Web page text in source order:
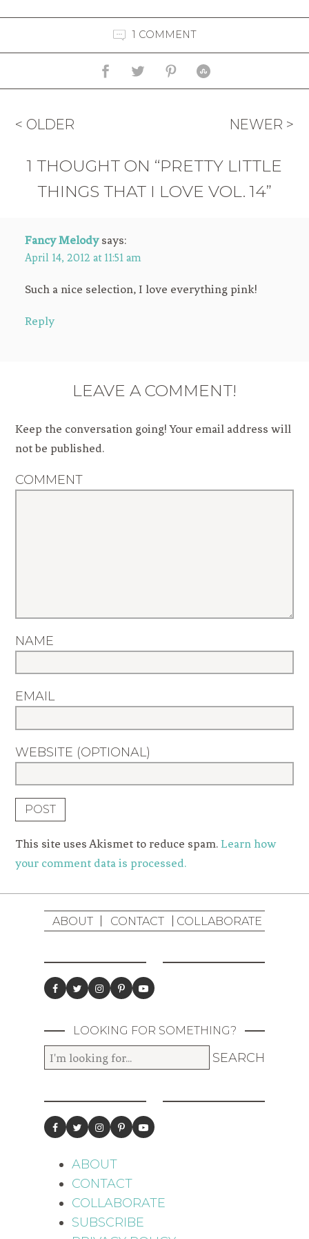
1 COMMENT
< OLDER NEWER >
1 THOUGHT ON “PRETTY LITTLE
THINGS THAT I LOVE VOL. 14”
Fancy Melody says:
April 14, 2012 at 11:51 am
Such a nice selection, I love everything pink!
Reply
LEAVE A COMMENT!
Keep the conversation going! Your email address will
not be published.
COMMENT
NAME
EMAIL
WEBSITE (OPTIONAL)
This site uses Akismet to reduce spam.Learn how
your comment data is processed.
ABOUT CONTACT COLLABORATE
LOOKING FOR SOMETHING?
ABOUT
CONTACT
COLLABORATE
SUBSCRIBE